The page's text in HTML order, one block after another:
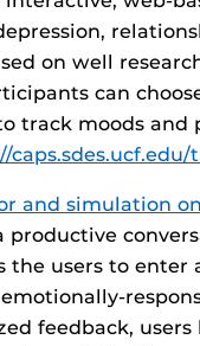
on well
can
track moods
and simulation
productive
the users to
feedback,